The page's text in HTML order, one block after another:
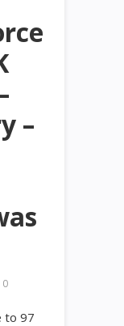
–
0
to 97